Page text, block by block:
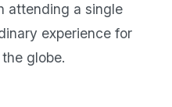
attending a single
experience for
globe.